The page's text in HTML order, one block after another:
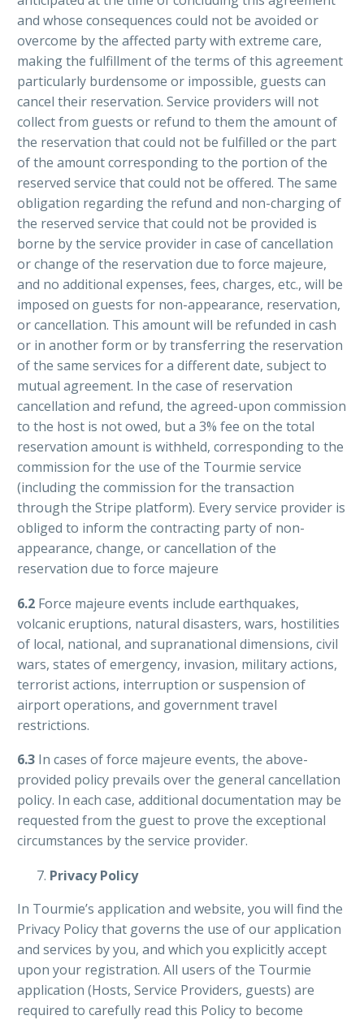
and whose consequences could not be avoided or
overcome by the affected party with extreme care,
making the fulfillment of the terms of this agreement
particularly burdensome or impossible, guests can
cancel their reservation. Service providers will not
collect from guests or refund to them the amount of
the reservation that could not be fulfilled or the part
of the amount corresponding to the portion of the
reserved service that could not be offered. The same
obligation regarding the refund and non-charging of
the reserved service that could not be provided is
borne by the service provider in case of cancellation
or change of the reservation due to force majeure,
and no additional expenses, fees, charges, etc., will be
imposed on guests for non-appearance, reservation,
or cancellation. This amount will be refunded in cash
or in another form or by transferring the reservation
of the same services for a different date, subject to
mutual agreement. In the case of reservation
cancellation and refund, the agreed-upon commission
to the host is not owed, but a 3% fee on the total
reservation amount is withheld, corresponding to the
commission for the use of the Tourmie service
(including the commission for the transaction
through the Stripe platform). Every service provider is
obliged to inform the contracting party of non-
appearance, change, or cancellation of the
reservation due to force majeure
6.2 Force majeure events include earthquakes,
volcanic eruptions, natural disasters, wars, hostilities
of local, national, and supranational dimensions, civil
wars, states of emergency, invasion, military actions,
terrorist actions, interruption or suspension of
airport operations, and government travel
restrictions.
6.3 In cases of force majeure events, the above-
provided policy prevails over the general cancellation
policy. In each case, additional documentation may be
requested from the guest to prove the exceptional
circumstances by the service provider.
Privacy Policy
In Tourmie’s application and website, you will find the
Privacy Policy that governs the use of our application
and services by you, and which you explicitly accept
upon your registration. All users of the Tourmie
application (Hosts, Service Providers, guests) are
required to carefully read this Policy to become